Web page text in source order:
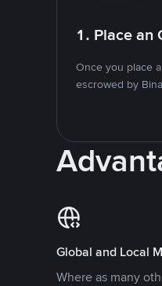
1. Place an
Once you place
escrowed by
Global and Local
Where as many